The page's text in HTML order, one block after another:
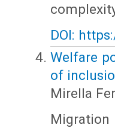
DOI:
Welfare
of
Mirella